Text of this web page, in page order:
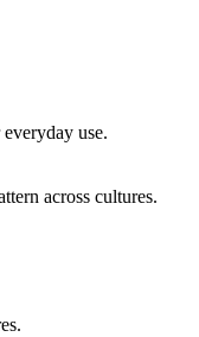
use.
across cultures.